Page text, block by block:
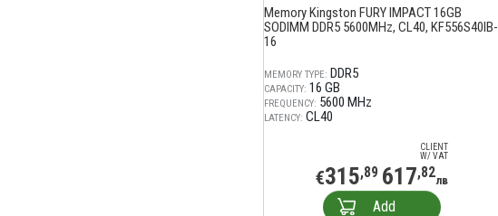
Memory Kingston FURY IMPACT 16GB
SODIMM DDR5 5600MHz, CL40, KF556S40IB-
16
MEMORY TYPE: DDR5
CAPACITY: 16 GB
FREQUENCY: 5600 MHz
LATENCY: CL40
CLIENT
W/ VAT
€315,89 617,82лв
Add